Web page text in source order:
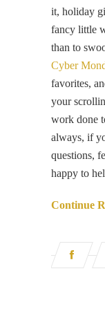
it, holiday
fancy little
than to
Cyber
favorites,
your
work done
always, if
questions,
happy to
Continue